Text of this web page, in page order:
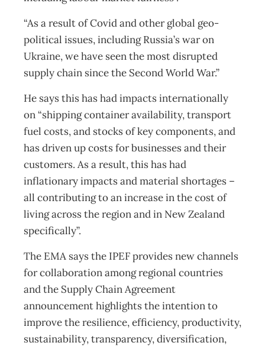
“As a result of Covid and other global geo-
political issues, including Russia’s war on
Ukraine, we have seen the most disrupted
supply chain since the Second World War.”
He says this has had impacts internationally
on “shipping container availability, transport
fuel costs, and stocks of key components, and
has driven up costs for businesses and their
customers. As a result, this has had
inflationary impacts and material shortages –
all contributing to an increase in the cost of
living across the region and in New Zealand
specifically”.
The EMA says the IPEF provides new channels
for collaboration among regional countries
and the Supply Chain Agreement
announcement highlights the intention to
improve the resilience, efficiency, productivity,
sustainability, transparency, diversification,